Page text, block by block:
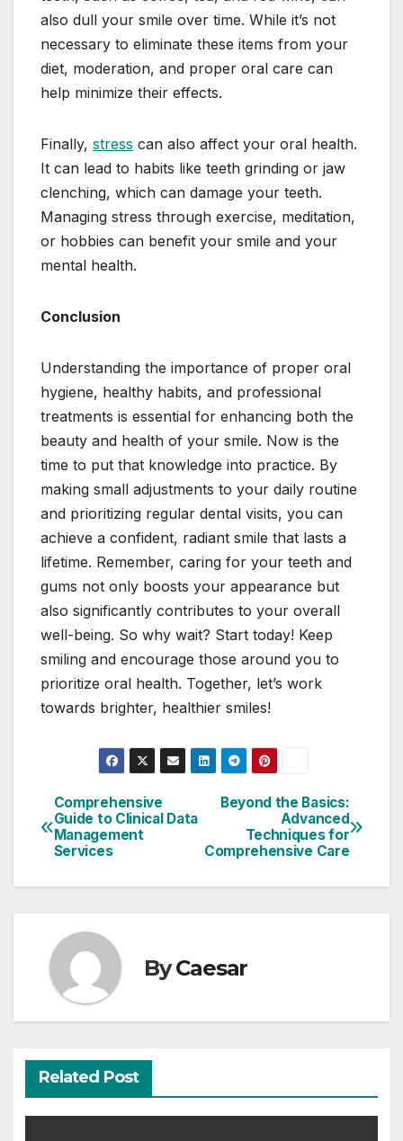
also dull your smile over time. While it’s not
necessary to eliminate these items from your
diet, moderation, and proper oral care can
help minimize their effects.
Finally, stress can also affect your oral health.
It can lead to habits like teeth grinding or jaw
clenching, which can damage your teeth.
Managing stress through exercise, meditation,
or hobbies can benefit your smile and your
mental health.
Conclusion
Understanding the importance of proper oral
hygiene, healthy habits, and professional
treatments is essential for enhancing both the
beauty and health of your smile. Now is the
time to put that knowledge into practice. By
making small adjustments to your daily routine
and prioritizing regular dental visits, you can
achieve a confident, radiant smile that lasts a
lifetime. Remember, caring for your teeth and
gums not only boosts your appearance but
also significantly contributes to your overall
well-being. So why wait? Start today! Keep
smiling and encourage those around you to
prioritize oral health. Together, let’s work
towards brighter, healthier smiles!
Post
navigation
Beyond the Basics:
Advanced
Techniques for
Comprehensive Care
Comprehensive
Guide to Clinical Data
Management
Services
ByCaesar
Related Post